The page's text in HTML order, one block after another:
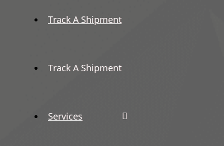
Track A Shipment
Track A Shipment
Services